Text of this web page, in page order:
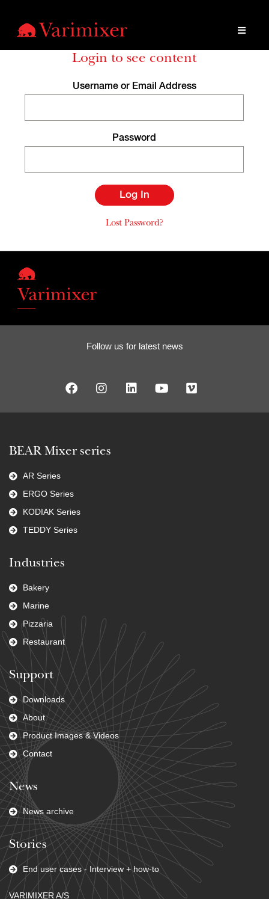
Login to see content
Username or Email Address
Password
Lost Password?
Follow us for latest news
BEAR Mixer series
AR Series
ERGO Series
KODIAK Series
TEDDY Series
Industries
Bakery
Marine
Pizzaria
Restaurant
Support
Downloads
About
Product Images & Videos
Contact
News
News archive
Stories
End user cases - Interview + how-to
VARIMIXER A/S